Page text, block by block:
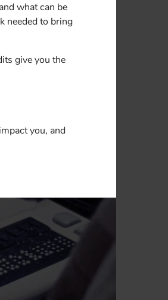
what can be
needed to bring
give you the
you, and